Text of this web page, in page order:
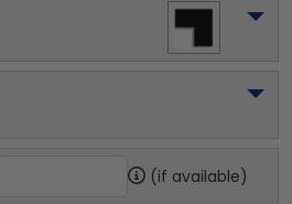
(if available)